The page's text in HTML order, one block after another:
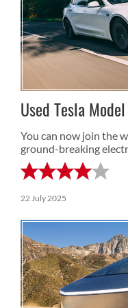
Used Tesla
You can now join the
ground-breaking
22 July 2025